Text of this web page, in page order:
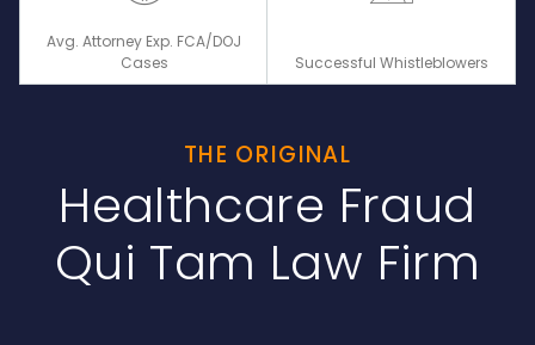
Avg. Attorney Exp. FCA/DOJ
Cases
Successful Whistleblowers
THE ORIGINAL
Healthcare Fraud
Qui Tam Law Firm